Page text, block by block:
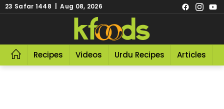
23 Safar 1448 | Aug 08, 2026
Recipes Videos Urdu Recipes Articles